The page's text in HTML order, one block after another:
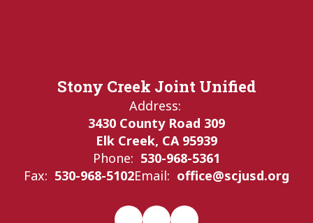
Stony Creek Joint Unified
Address:
3430 County Road 309
Elk Creek, CA 95939
Phone: 530-968-5361
Fax: 530-968-5102Email: office@scjusd.org